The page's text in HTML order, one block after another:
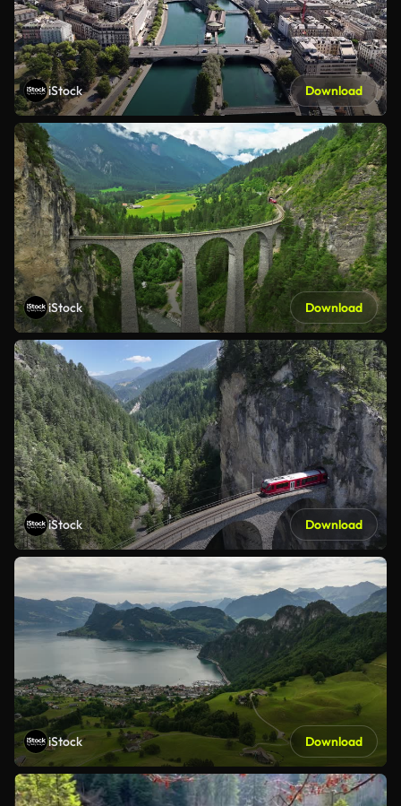
iStock Download
iStock Download
iStock Download
iStock Download